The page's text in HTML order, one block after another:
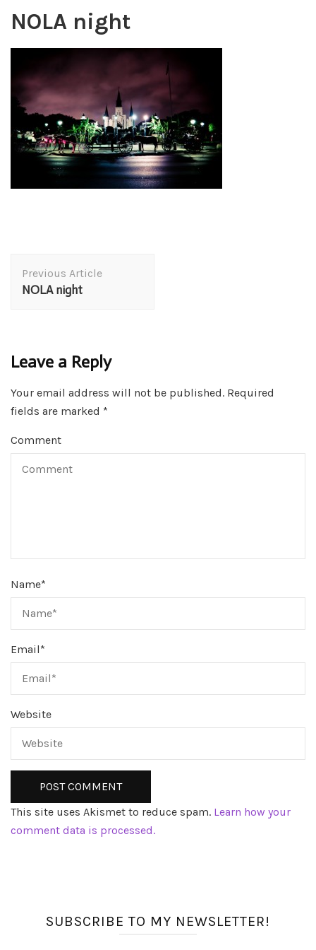
NOLA night
Navigation
Previous Article
NOLA night
Leave a Reply
Your email address will not be published. Required
fields are marked *
Comment
Name*
Email*
Website
This site uses Akismet to reduce spam. Learn how your
comment data is processed.
SUBSCRIBE TO MY NEWSLETTER!